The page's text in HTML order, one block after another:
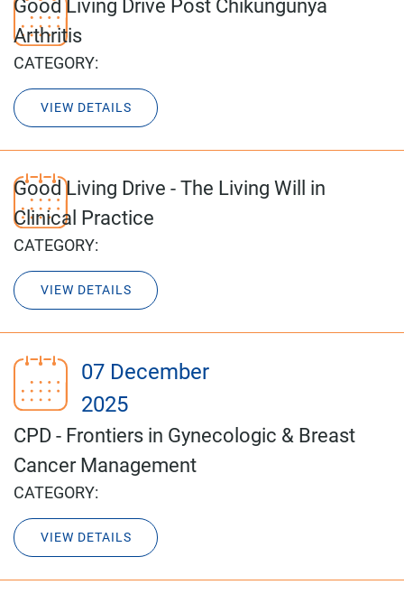
Good Living Drive Post Chikungunya
Arthritis
CATEGORY:
VIEW DETAILS
Good Living Drive - The Living Will in
Clinical Practice
CATEGORY:
VIEW DETAILS
07 December
2025
CPD - Frontiers in Gynecologic & Breast
Cancer Management
CATEGORY:
VIEW DETAILS